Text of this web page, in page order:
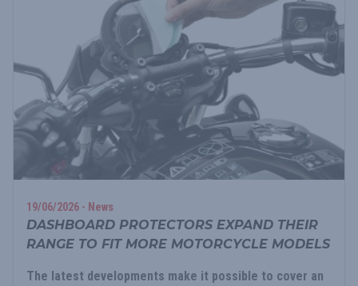
19/06/2026 - News
DASHBOARD PROTECTORS EXPAND THEIR
RANGE TO FIT MORE MOTORCYCLE MODELS
The latest developments make it possible to cover an